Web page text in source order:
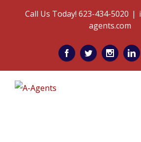
Call Us Today! 623-434-5020 |
agents.com